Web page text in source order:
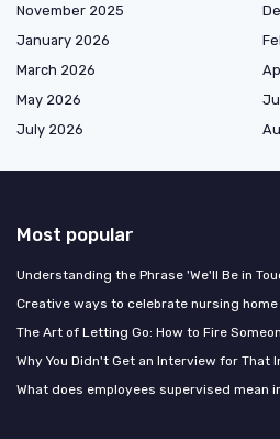
November 2025
January 2026
March 2026
May 2026
July 2026
Most popular
Understanding the Phrase 'We'll Be in
Creative ways to celebrate nursing home
The Art of Letting Go: How to Fire
Why You Didn't Get an Interview for That
What does employees supervised mean